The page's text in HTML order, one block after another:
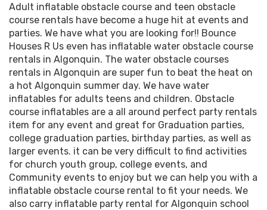
Adult inflatable obstacle course and teen obstacle
course rentals have become a huge hit at events and
parties. We have what you are looking for!! Bounce
Houses R Us even has inflatable water obstacle course
rentals in Algonquin. The water obstacle courses
rentals in Algonquin are super fun to beat the heat on
a hot Algonquin summer day. We have water
inflatables for adults teens and children. Obstacle
course inflatables are a all around perfect party rentals
item for any event and great for Graduation parties,
college graduation parties, birthday parties, as well as
larger events. it can be very difficult to find activities
for church youth group, college events, and
Community events to enjoy but we can help you with a
inflatable obstacle course rental to fit your needs. We
also carry inflatable party rental for Algonquin school